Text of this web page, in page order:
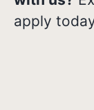
apply